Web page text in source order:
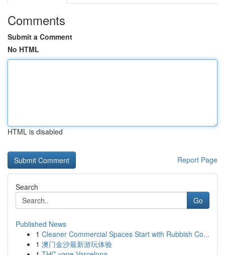
Comments
Submit a Comment
No HTML
HTML is disabled
Report Page
Search
Go
Published News
1 Cleaner Commercial Spaces Start with Rubbish Co...
1 澳门金沙最新游玩体验